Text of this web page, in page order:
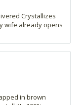
Crystallizes
wife already opens
in brown